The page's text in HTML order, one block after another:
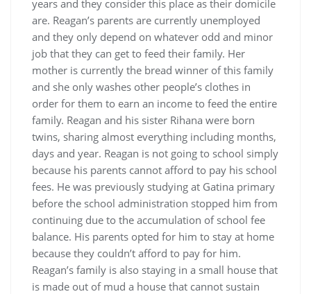
years and they consider this place as their domicile
are. Reagan’s parents are currently unemployed
and they only depend on whatever odd and minor
job that they can get to feed their family. Her
mother is currently the bread winner of this family
and she only washes other people’s clothes in
order for them to earn an income to feed the entire
family. Reagan and his sister Rihana were born
twins, sharing almost everything including months,
days and year. Reagan is not going to school simply
because his parents cannot afford to pay his school
fees. He was previously studying at Gatina primary
before the school administration stopped him from
continuing due to the accumulation of school fee
balance. His parents opted for him to stay at home
because they couldn’t afford to pay for him.
Reagan’s family is also staying in a small house that
is made out of mud a house that cannot sustain